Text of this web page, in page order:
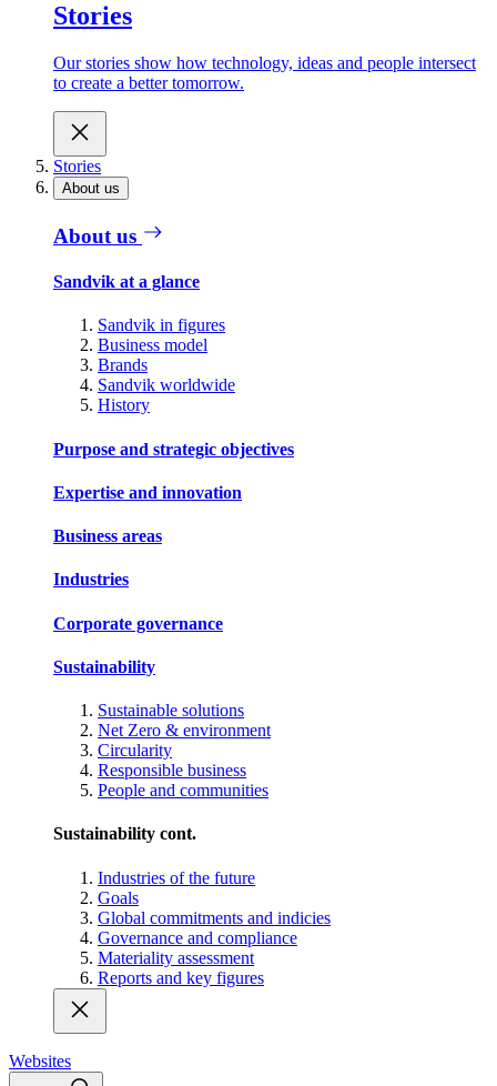
Stories
Our stories show how technology, ideas and people intersect
to create a better tomorrow.
Stories
About us
About us
Sandvik at a glance
Sandvik in figures
Business model
Brands
Sandvik worldwide
History
Purpose and strategic objectives
Expertise and innovation
Business areas
Industries
Corporate governance
Sustainability
Sustainable solutions
Net Zero & environment
Circularity
Responsible business
People and communities
Sustainability cont.
Industries of the future
Goals
Global commitments and indicies
Governance and compliance
Materiality assessment
Reports and key figures
Websites